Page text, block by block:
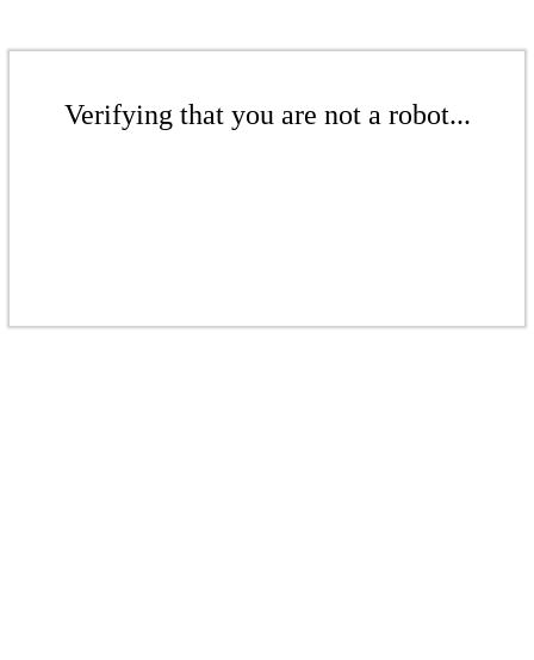
Verifying that you are not a robot...